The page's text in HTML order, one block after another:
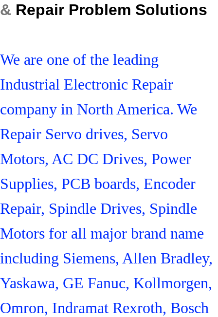
& Repair Problem Solutions
We are one of the leading
Industrial Electronic Repair
company in North America. We
Repair Servo drives, Servo
Motors, AC DC Drives, Power
Supplies, PCB boards, Encoder
Repair, Spindle Drives, Spindle
Motors for all major brand name
including Siemens, Allen Bradley,
Yaskawa, GE Fanuc, Kollmorgen,
Omron, Indramat Rexroth, Bosch